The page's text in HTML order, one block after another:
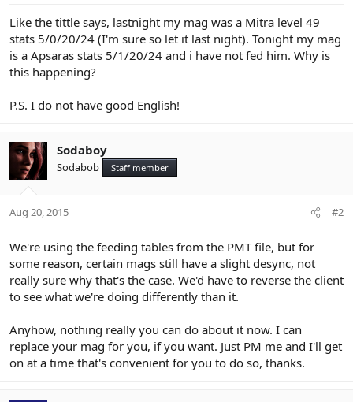
r
e
r
Like the tittle says, lastnight my mag was a Mitra level 49
stats 5/0/20/24 (I'm sure so let it last night). Tonight my mag
is a Apsaras stats 5/1/20/24 and i have not fed him. Why is
this happening?
P.S. I do not have good English!
Sodaboy
Sodabob Staff member
Aug 20, 2015 #2
We're using the feeding tables from the PMT file, but for
some reason, certain mags still have a slight desync, not
really sure why that's the case. We'd have to reverse the client
to see what we're doing differently than it.
Anyhow, nothing really you can do about it now. I can
replace your mag for you, if you want. Just PM me and I'll get
on at a time that's convenient for you to do so, thanks.